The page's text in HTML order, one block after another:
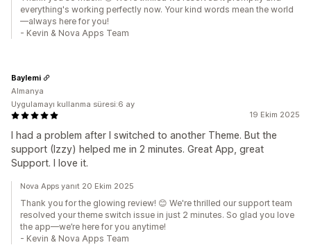
everything's working perfectly now. Your kind words mean the world
—always here for you!
- Kevin & Nova Apps Team
19 Ekim 2025
I had a problem after I switched to another Theme. But the
support (Izzy) helped me in 2 minutes. Great App, great
Support. I love it.
Baylemi
Almanya
Uygulamayı kullanma süresi:6 ay
Nova Apps yanıt 20 Ekim 2025
Thank you for the glowing review! 😊 We're thrilled our support team
resolved your theme switch issue in just 2 minutes. So glad you love
the app—we’re here for you anytime!
- Kevin & Nova Apps Team